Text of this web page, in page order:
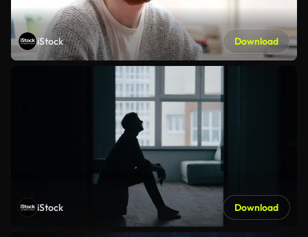
iStock Download
iStock Download